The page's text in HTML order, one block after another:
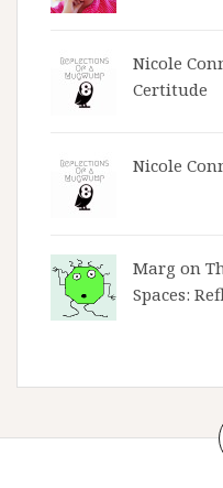
Nicole
Certitude
Nicole
Marg on
Spaces: